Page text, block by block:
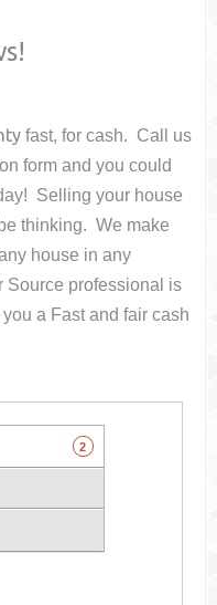
fast, for cash. Call us
form and you could
Selling your house
thinking. We make
house in any
professional is
a Fast and fair cash